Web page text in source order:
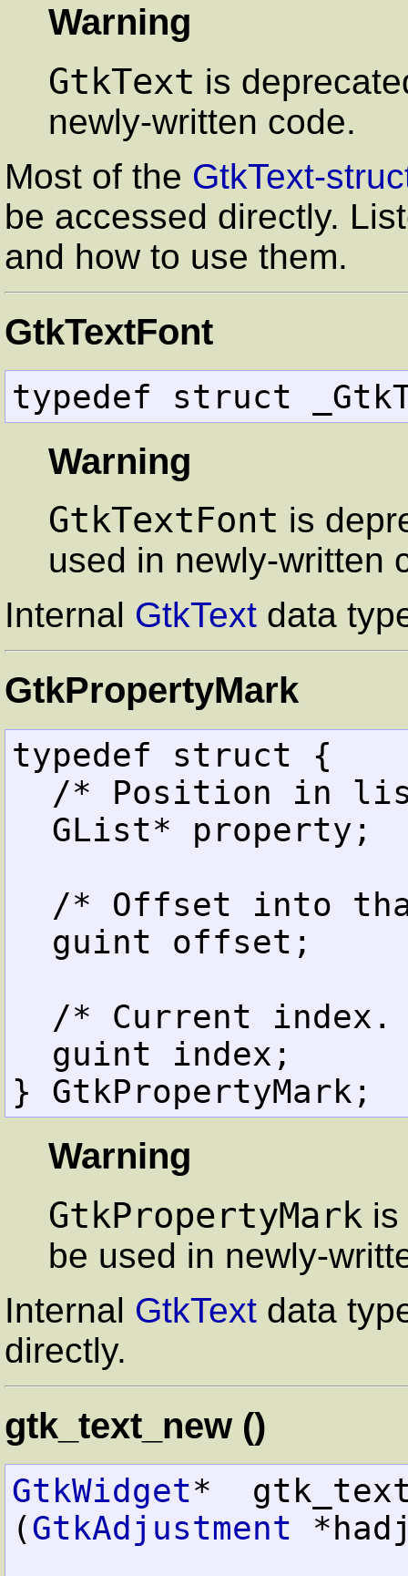
Warning
GtkText is
newly-written code.
Most of the GtkText-
be accessed directly.
and how to use them.
GtkTextFont
typedef struct
Warning
GtkTextFont is
used in newly-written
Internal GtkText data
GtkPropertyMark
typedef struct {
Warning
GtkPropertyMark is
be used in newly-
Internal GtkText data
directly.
gtk_text_new ()
GtkWidget*
(GtkAdjustment